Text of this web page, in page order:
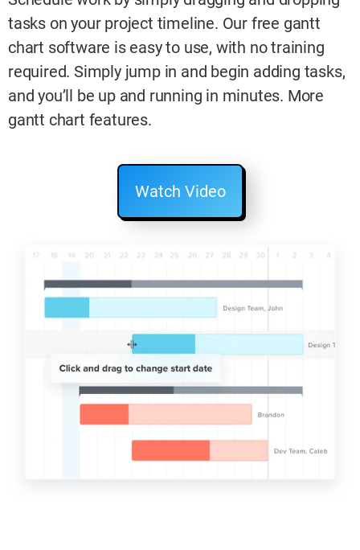
tasks on your project timeline. Our free gantt
chart software is easy to use, with no training
required. Simply jump in and begin adding tasks,
and you’ll be up and running in minutes. More
gantt chart features.
Watch Video